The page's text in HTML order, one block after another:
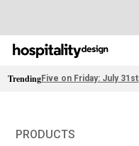
TrendingFive on Friday: July 31st
PRODUCTS